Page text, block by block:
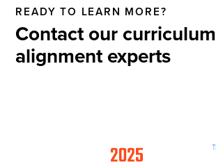
READY TO LEARN MORE?
Contact our curriculum
alignment experts